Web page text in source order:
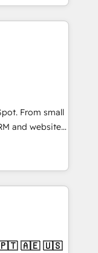
Let’s
been
&
experience
🌟
of
models —
customers so
apps &
services. Connect with us today!
From small
and websites.
inch of
hand with your
a better
🇧🇷 🇲🇽 🇵🇹 🇦🇪 🇺🇸